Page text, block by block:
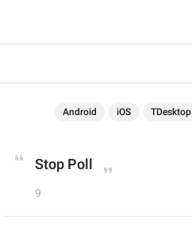
Android iOS TDesktop
Stop Poll
9